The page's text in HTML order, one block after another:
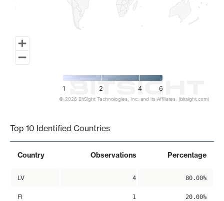
1 2 4 6
© 2026 BitSight Technologies, Inc. and its Affiliates. (bitsight.com)
Top 10 Identified Countries
Country Observations Percentage
LV 4 80.00%
FI 1 20.00%